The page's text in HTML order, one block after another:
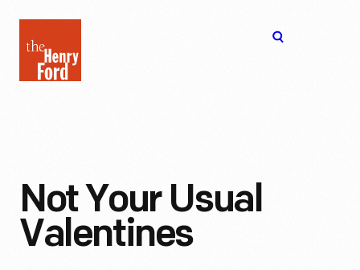
Henry
Ford
Not Your Usual
Valentines